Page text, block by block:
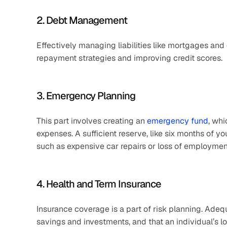
2. Debt Management
Effectively managing liabilities like mortgages
repayment strategies and improving credit scores.
3. Emergency Planning
This part involves creating an emergency fund,
expenses. A sufficient reserve, like six months of
such as expensive car repairs or loss of
4. Health and Term Insurance
Insurance coverage is a part of risk planning.
savings and investments, and that an individual’s